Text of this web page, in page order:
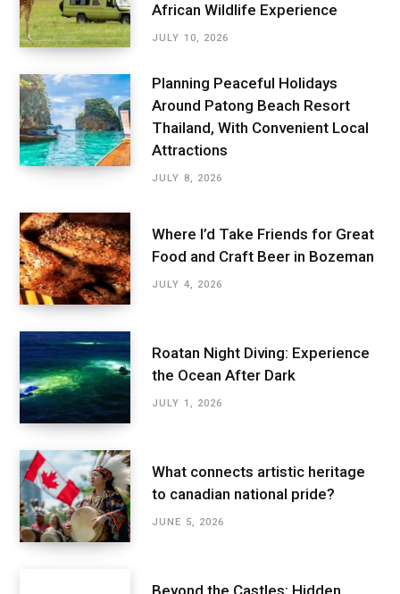
African Wildlife Experience
JULY 10, 2026
Planning Peaceful Holidays
Around Patong Beach Resort
Thailand, With Convenient Local
Attractions
JULY 8, 2026
Where I’d Take Friends for Great
Food and Craft Beer in Bozeman
JULY 4, 2026
Roatan Night Diving: Experience
the Ocean After Dark
JULY 1, 2026
What connects artistic heritage
to canadian national pride?
JUNE 5, 2026
Beyond the Castles: Hidden